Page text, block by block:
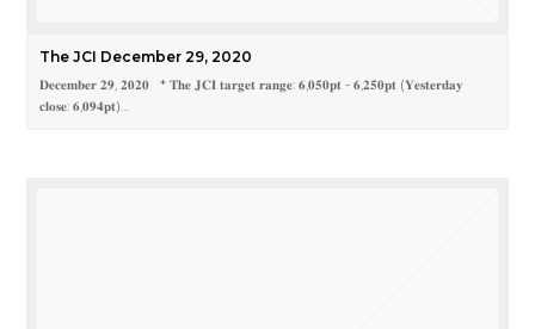
The JCI December 29, 2020
𝐃𝐞𝐜𝐞𝐦𝐛𝐞𝐫 𝟐𝟗, 𝟐𝟎𝟐𝟎 * 𝐓𝐡𝐞 𝐉𝐂𝐈 𝐭𝐚𝐫𝐠𝐞𝐭 𝐫𝐚𝐧𝐠𝐞: 𝟔,𝟎𝟓𝟎𝐩𝐭 - 𝟔,𝟐𝟓𝟎𝐩𝐭 (𝐘𝐞𝐬𝐭𝐞𝐫𝐝𝐚𝐲
𝐜𝐥𝐨𝐬𝐞: 𝟔,𝟎𝟗𝟒𝐩𝐭)…